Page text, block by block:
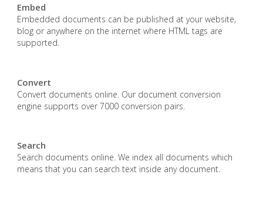
Embed
Embedded documents can be published at your website,
blog or anywhere on the internet where HTML tags are
supported.
Convert
Convert documents online. Our document conversion
engine supports over 7000 conversion pairs.
Search
Search documents online. We index all documents which
means that you can search text inside any document.